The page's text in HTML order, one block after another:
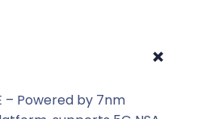
+
– Powered by 7nm